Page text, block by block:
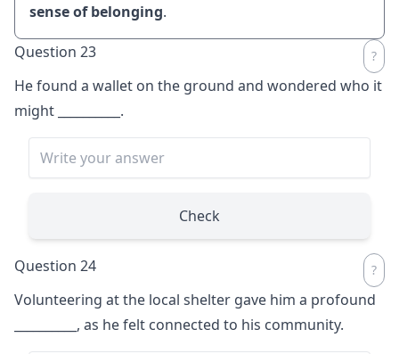
sense of belonging.
Question 23
He found a wallet on the ground and wondered who it
might
.
Check
Question 24
Volunteering at the local shelter gave him a profound
, as he felt connected to his community.